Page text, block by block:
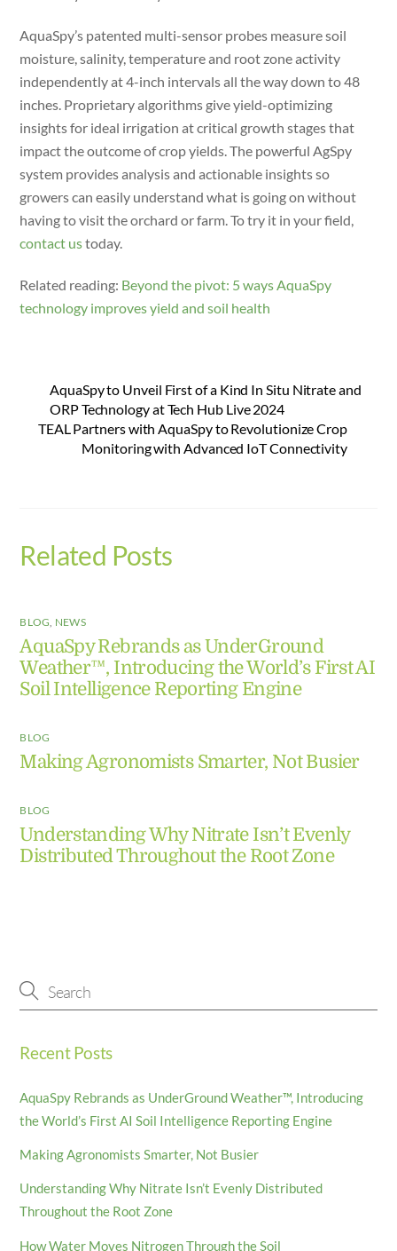
AquaSpy’s patented multi-sensor probes measure soil
moisture, salinity, temperature and root zone activity
independently at 4-inch intervals all the way down to 48
inches. Proprietary algorithms give yield-optimizing
insights for ideal irrigation at critical growth stages that
impact the outcome of crop yields. The powerful AgSpy
system provides analysis and actionable insights so
growers can easily understand what is going on without
having to visit the orchard or farm. To try it in your field,
contact ustoday.
Related reading: Beyond the pivot: 5 ways AquaSpy
technology improves yield and soil health
AquaSpy to Unveil First of a Kind In Situ Nitrate and
ORP Technology at Tech Hub Live 2024
TEAL Partners with AquaSpy to Revolutionize Crop
Monitoring with Advanced IoT Connectivity
Related Posts
BLOG, NEWS
AquaSpy Rebrands as UnderGround
Weather™, Introducing the World’s First AI
Soil Intelligence Reporting Engine
BLOG
Making Agronomists Smarter, Not Busier
BLOG
Understanding Why Nitrate Isn’t Evenly
Distributed Throughout the Root Zone
Recent Posts
AquaSpy Rebrands as UnderGround Weather™, Introducing
the World’s First AI Soil Intelligence Reporting Engine
Making Agronomists Smarter, Not Busier
Understanding Why Nitrate Isn’t Evenly Distributed
Throughout the Root Zone
How Water Moves Nitrogen Through the Soil